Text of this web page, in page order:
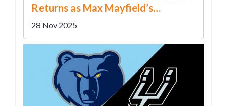
Returns as Max Mayfield’s
Cliffhanger Resurrection Shocks
Fans
28 Nov 2025